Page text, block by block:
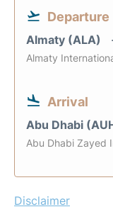
Departure
Almaty (ALA)
Almaty
Arrival
Abu Dhabi
Abu Dhabi Zayed
Disclaimer